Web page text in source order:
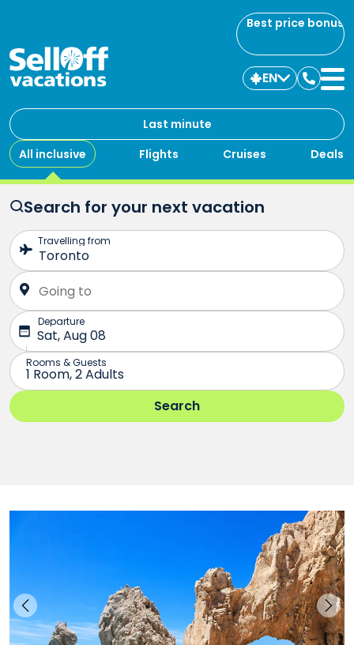
Best price bonus
Last minute
All inclusive
Flights Cruises Deals
EN
us
Search for your next vacation